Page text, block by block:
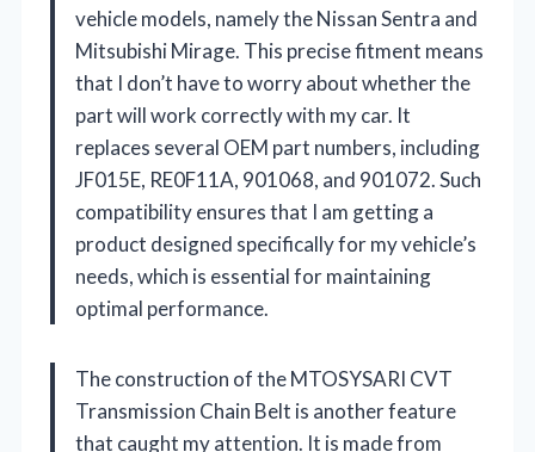
vehicle models, namely the Nissan Sentra and
Mitsubishi Mirage. This precise fitment means
that I don’t have to worry about whether the
part will work correctly with my car. It
replaces several OEM part numbers, including
JF015E, RE0F11A, 901068, and 901072. Such
compatibility ensures that I am getting a
product designed specifically for my vehicle’s
needs, which is essential for maintaining
optimal performance.
The construction of the MTOSYSARI CVT
Transmission Chain Belt is another feature
that caught my attention. It is made from